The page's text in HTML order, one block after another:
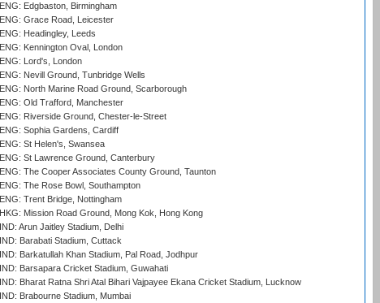
ENG: Edgbaston, Birmingham
ENG: Grace Road, Leicester
ENG: Headingley, Leeds
ENG: Kennington Oval, London
ENG: Lord's, London
ENG: Nevill Ground, Tunbridge Wells
ENG: North Marine Road Ground, Scarborough
ENG: Old Trafford, Manchester
ENG: Riverside Ground, Chester-le-Street
ENG: Sophia Gardens, Cardiff
ENG: St Helen's, Swansea
ENG: St Lawrence Ground, Canterbury
ENG: The Cooper Associates County Ground, Taunton
ENG: The Rose Bowl, Southampton
ENG: Trent Bridge, Nottingham
HKG: Mission Road Ground, Mong Kok, Hong Kong
IND: Arun Jaitley Stadium, Delhi
IND: Barabati Stadium, Cuttack
IND: Barkatullah Khan Stadium, Pal Road, Jodhpur
IND: Barsapara Cricket Stadium, Guwahati
IND: Bharat Ratna Shri Atal Bihari Vajpayee Ekana Cricket Stadium, Lucknow
IND: Brabourne Stadium, Mumbai